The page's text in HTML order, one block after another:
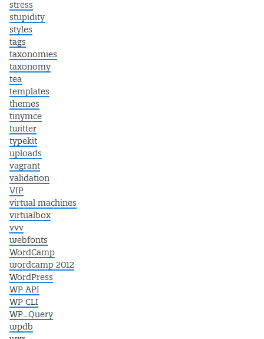
stress
stupidity
styles
tags
taxonomies
taxonomy
tea
templates
themes
tinymce
twitter
typekit
uploads
vagrant
validation
VIP
virtual machines
virtualbox
vvv
webfonts
WordCamp
wordcamp 2012
WordPress
WP API
WP CLI
WP_Query
wpdb